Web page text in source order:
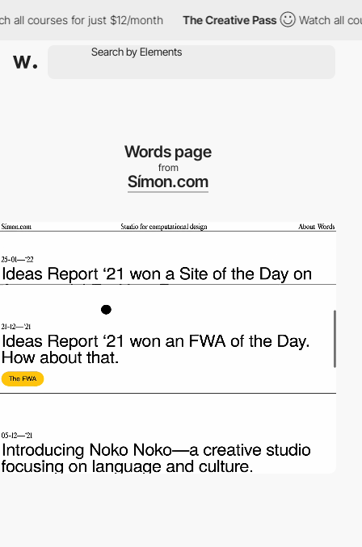
courses for just $12/month The Creative Pass Watch all
Words page
from
Símon.com